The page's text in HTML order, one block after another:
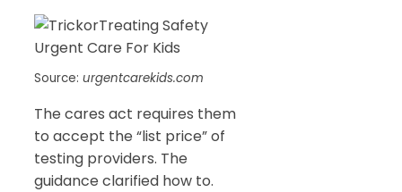
Source: urgentcarekids.com
The cares act requires them
to accept the “list price” of
testing providers. The
guidance clarified how to.